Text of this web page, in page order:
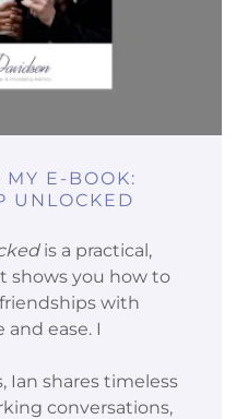
E-BOOK:
UNLOCKED
is a practical,
shows you how to
with
ease. I
Ian shares timeless
conversations,